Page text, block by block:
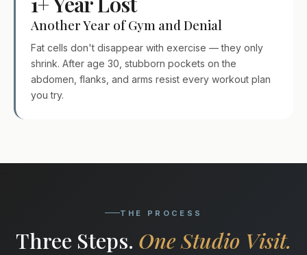
Another Year of Gym and Denial
Fat cells don't disappear with exercise — they only
shrink. After age 30, stubborn pockets on the
abdomen, flanks, and arms resist every workout plan
you try.
THE PROCESS
Three Steps. One Studio Visit.